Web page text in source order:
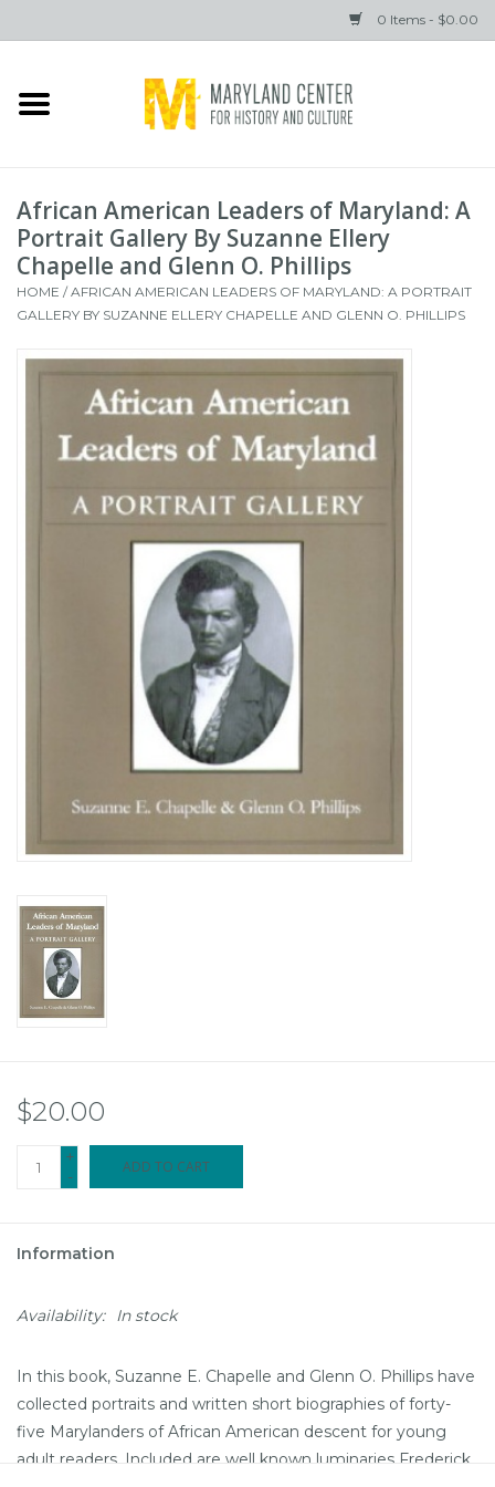
0 Items - $0.00
Home
Gifts
Brands
African American Leaders of Maryland: A
Portrait Gallery By Suzanne Ellery
Chapelle and Glenn O. Phillips
HOME /AFRICAN AMERICAN LEADERS OF MARYLAND: A PORTRAIT
GALLERY BY SUZANNE ELLERY CHAPELLE AND GLENN O. PHILLIPS
$20.00
+
-
ADD TO CART
Information
Availability: In stock
In this book, Suzanne E. Chapelle and Glenn O. Phillips have
collected portraits and written short biographies of forty-
five Marylanders of African American descent for young
adult readers. Included are well known luminaries Frederick